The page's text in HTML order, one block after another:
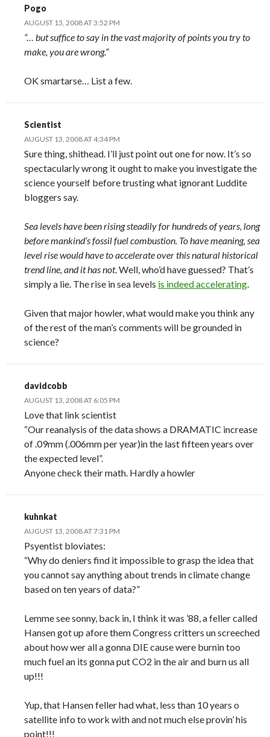
Pogo
AUGUST 13, 2008 AT 3:52 PM
“… but suffice to say in the vast majority of points you try to
make, you are wrong.”
OK smartarse… List a few.
Scientist
AUGUST 13, 2008 AT 4:34 PM
Sure thing, shithead. I’ll just point out one for now. It’s so
spectacularly wrong it ought to make you investigate the
science yourself before trusting what ignorant Luddite
bloggers say.
Sea levels have been rising steadily for hundreds of years, long
before mankind’s fossil fuel combustion. To have meaning, sea
level rise would have to accelerate over this natural historical
trend line, and it has not. Well, who’d have guessed? That’s
simply a lie. The rise in sea levels is indeed accelerating.
Given that major howler, what would make you think any
of the rest of the man’s comments will be grounded in
science?
davidcobb
AUGUST 13, 2008 AT 6:05 PM
Love that link scientist
“Our reanalysis of the data shows a DRAMATIC increase
of .09mm (.006mm per year)in the last fifteen years over
the expected level”.
Anyone check their math. Hardly a howler
kuhnkat
AUGUST 13, 2008 AT 7:31 PM
Psyentist bloviates:
“Why do deniers find it impossible to grasp the idea that
you cannot say anything about trends in climate change
based on ten years of data?”
Lemme see sonny, back in, I think it was ’88, a feller called
Hansen got up afore them Congress critters un screeched
about how wer all a gonna DIE cause were burnin too
much fuel an its gonna put CO2 in the air and burn us all
up!!!
Yup, that Hansen feller had what, less than 10 years o
satellite info to work with and not much else provin’ his
point!!!